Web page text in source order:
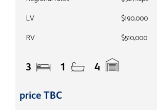
LV
$190,000
RV
$510,000
3 1 4
price TBC